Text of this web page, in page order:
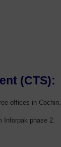
(CTS):
offices in Cochin.
Inforpak phase 2.